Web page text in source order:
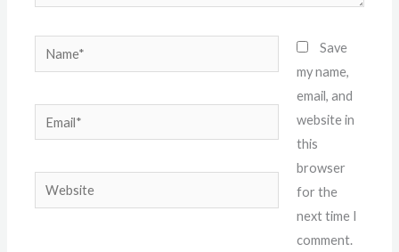
Name*
Email*
Website
Save
my name,
email, and
website in
this
browser
for the
next time I
comment.